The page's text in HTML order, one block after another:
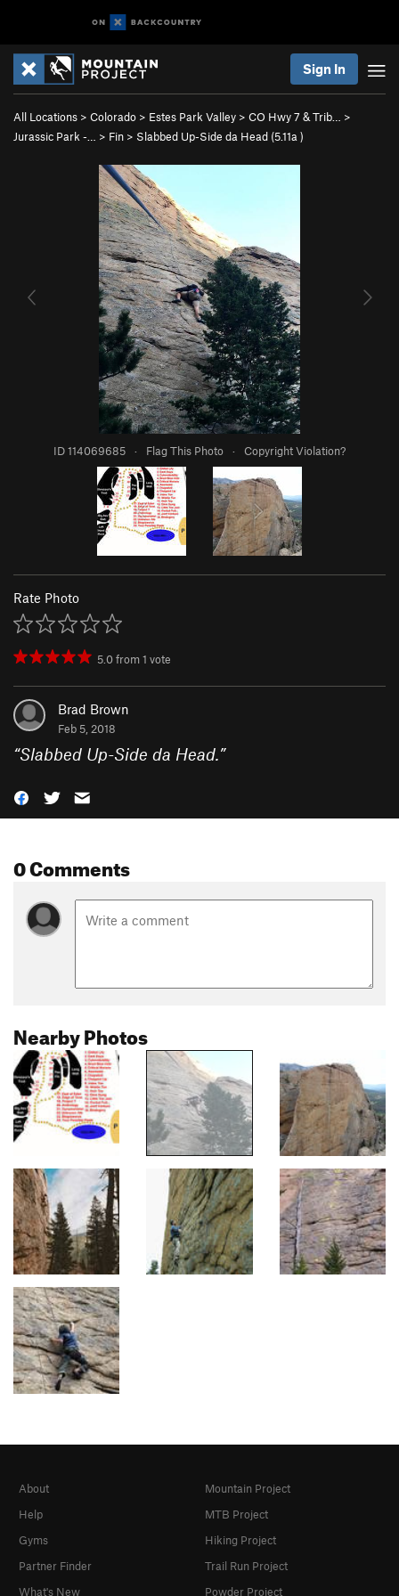
Sign In
All Locations > Colorado > Estes Park Valley > CO Hwy 7 & Trib…
>
Jurassic Park -…
> Fin > Slabbed Up-Side da Head (5.11a )
ID 114069685 · Flag This Photo · Copyright Violation?
Rate Photo
5.0from1 vote
Brad Brown
Feb 5, 2018
“Slabbed Up-Side da Head.”
0 Comments
Nearby Photos
About
Help
Gyms
Partner Finder
What's New
Mountain Project
MTB Project
Hiking Project
Trail Run Project
Powder Project